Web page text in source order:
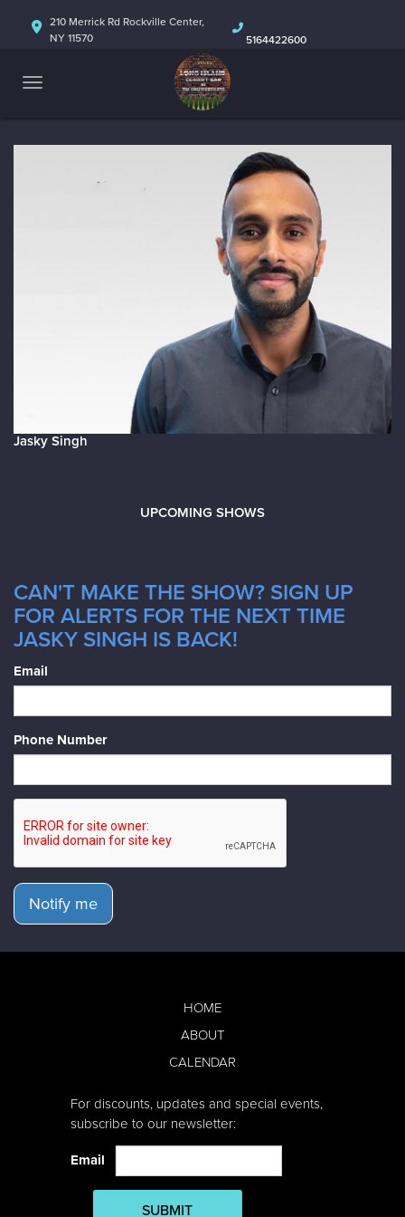
HOME
ABOUT
CALENDAR
210 Merrick Rd Rockville Center,
NY 11570
5164422600
Jasky Singh
UPCOMING SHOWS
CAN'T MAKE THE SHOW? SIGN UP
FOR ALERTS FOR THE NEXT TIME
JASKY SINGH IS BACK!
Email
Phone Number
Notify me
HOME
ABOUT
CALENDAR
For discounts, updates and special events,
subscribe to our newsletter:
Email
SUBMIT